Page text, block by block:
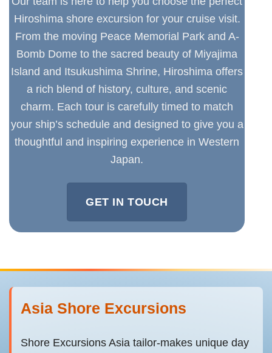
Hiroshima shore excursion for your cruise visit.
From the moving Peace Memorial Park and A-
Bomb Dome to the sacred beauty of Miyajima
Island and Itsukushima Shrine, Hiroshima offers
a rich blend of history, culture, and scenic
charm. Each tour is carefully timed to match
your ship’s schedule and designed to give you a
thoughtful and inspiring experience in Western
Japan.
GET IN TOUCH
Asia Shore Excursions
Shore Excursions Asia tailor-makes unique day